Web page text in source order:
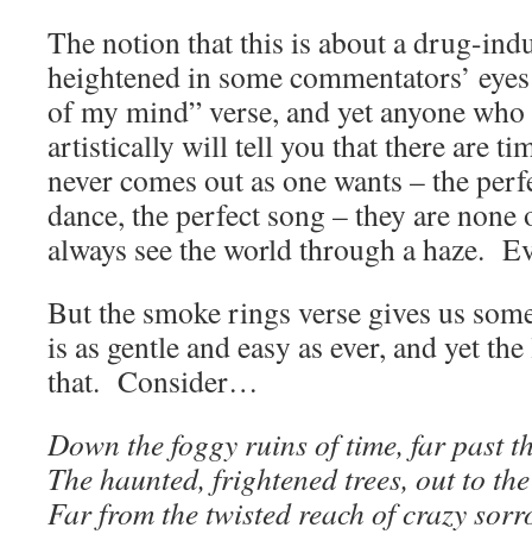
The notion that this is about a drug-
heightened in some commentators’
of my mind” verse, and yet anyone
artistically will tell you that there are
never comes out as one wants – the
dance, the perfect song – they are
always see the world through a haze.
But the smoke rings verse gives us
is as gentle and easy as ever, and yet
that. Consider…
Down the foggy ruins of time, far past
The haunted, frightened trees, out to
Far from the twisted reach of crazy